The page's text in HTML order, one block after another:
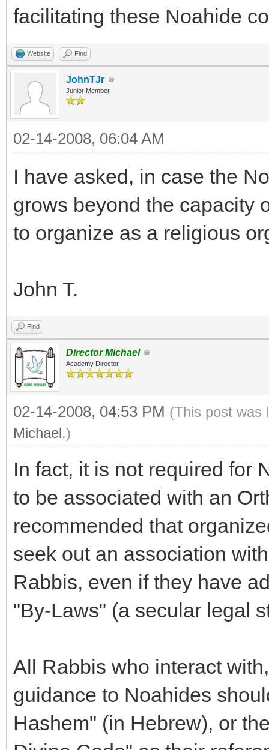
facilitating these Noahide
Website Find
JohnTJr
Junior Member
02-14-2008, 06:04 AM
I have asked, in case the
grows beyond the capacity
to organize as a religious
John T.
Find
Director Michael
Academy Director
02-14-2008, 04:53 PM (This post was
Michael.)
In fact, it is not required for
to be associated with an
recommended that
seek out an association
Rabbis, even if they have
"By-Laws" (a secular legal
All Rabbis who interact
guidance to Noahides
Hashem" (in Hebrew), or